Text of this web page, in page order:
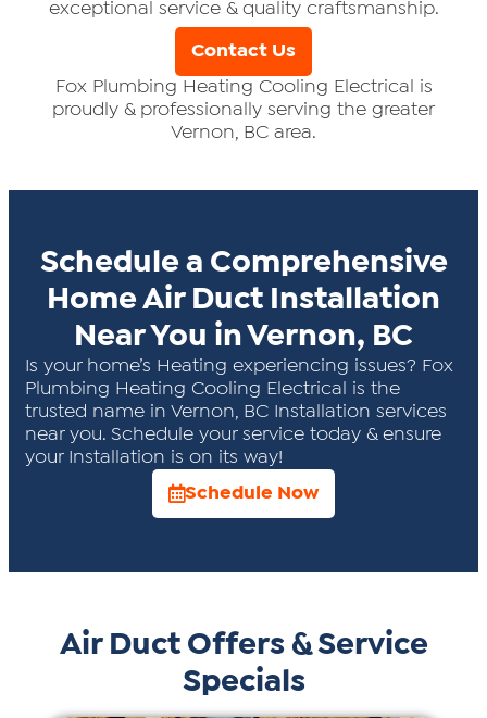
exceptional service & quality craftsmanship.
Contact Us
Fox Plumbing Heating Cooling Electrical is
proudly & professionally serving the greater
Vernon, BC area.
Schedule a Comprehensive
Home Air Duct Installation
Near You in Vernon, BC
Is your home’s Heating experiencing issues? Fox
Plumbing Heating Cooling Electrical is the
trusted name in Vernon, BC Installation services
near you. Schedule your service today & ensure
your Installation is on its way!
Schedule Now
Air Duct Offers & Service
Specials